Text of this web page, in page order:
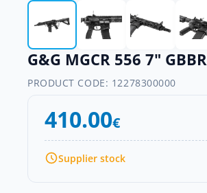
G&G MGCR 556 7" GBBR
PRODUCT CODE: 12278300000
410.00€
Supplier stock